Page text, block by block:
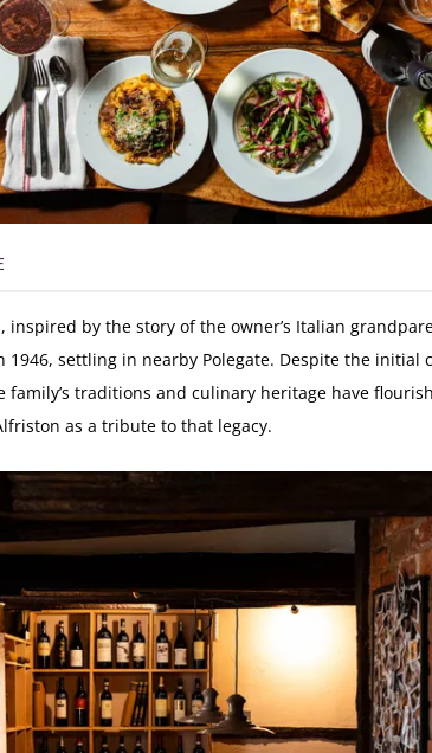
inspired by the story of the owner’s Italian
1946, settling in nearby Polegate. Despite the initial
family’s traditions and culinary heritage have
as a tribute to that legacy.
POCO
PASTA,
WINE